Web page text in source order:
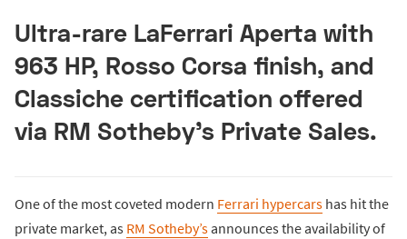
Ultra-rare LaFerrari Aperta with
963 HP, Rosso Corsa finish, and
Classiche certification offered
via RM Sotheby’s Private Sales.
One of the most coveted modern Ferrari hypercars has hit the
private market, as RM Sotheby’sannounces the availability of